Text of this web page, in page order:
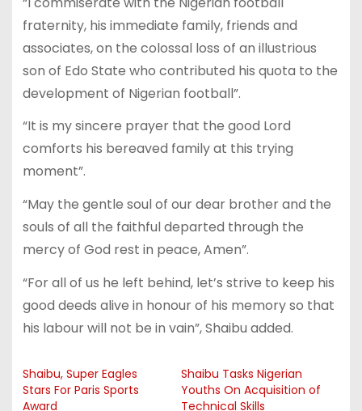
fraternity, his immediate family, friends and
associates, on the colossal loss of an illustrious
son of Edo State who contributed his quota to the
development of Nigerian football”.
“It is my sincere prayer that the good Lord
comforts his bereaved family at this trying
moment”.
“May the gentle soul of our dear brother and the
souls of all the faithful departed through the
mercy of God rest in peace, Amen”.
“For all of us he left behind, let’s strive to keep his
good deeds alive in honour of his memory so that
his labour will not be in vain”, Shaibu added.
Shaibu, Super Eagles
Stars For Paris Sports
Award
Shaibu Tasks Nigerian
Youths On Acquisition of
Technical Skills